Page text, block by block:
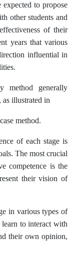
to propose
other students and
of their
years that various
influential in
method generally
illustrated in
method.
of each stage is
The most crucial
competence is the
their vision of
in various types of
to interact with
their own opinion,